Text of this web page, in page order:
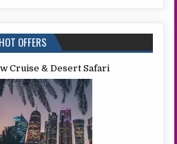
HOT OFFERS
Cruise & Desert Safari